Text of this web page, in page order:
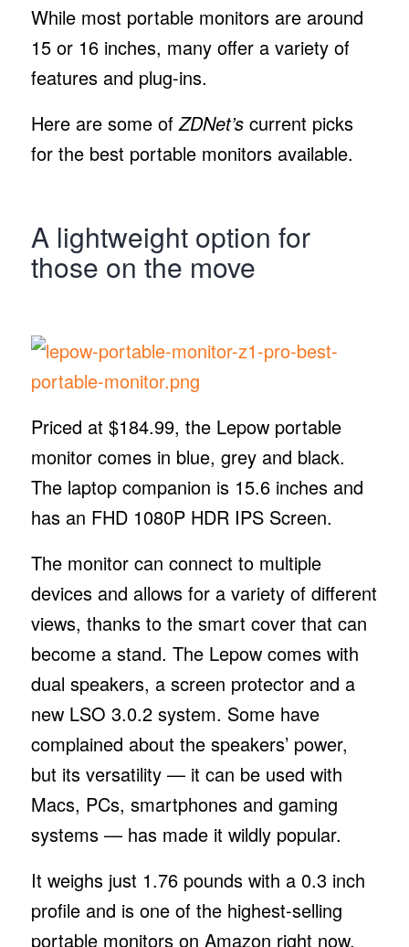
While most portable monitors are around
15 or 16 inches, many offer a variety of
features and plug-ins.
Here are some ofZDNet’scurrent picks
for the best portable monitors available.
A lightweight option for
those on the move
Priced at $184.99, the Lepow portable
monitor comes in blue, grey and black.
The laptop companion is 15.6 inches and
has an FHD 1080P HDR IPS Screen.
The monitor can connect to multiple
devices and allows for a variety of different
views, thanks to the smart cover that can
become a stand. The Lepow comes with
dual speakers, a screen protector and a
new LSO 3.0.2 system. Some have
complained about the speakers’ power,
but its versatility — it can be used with
Macs, PCs, smartphones and gaming
systems — has made it wildly popular.
It weighs just 1.76 pounds with a 0.3 inch
profile and is one of the highest-selling
portable monitors on Amazon right now.